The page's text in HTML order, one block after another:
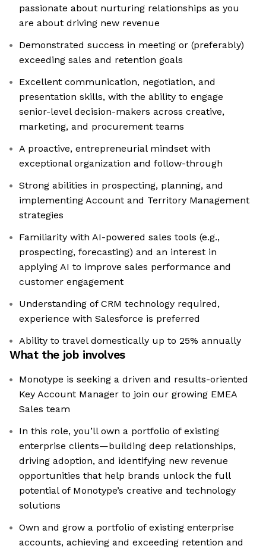
passionate about nurturing relationships as you
are about driving new revenue
Demonstrated success in meeting or (preferably)
exceeding sales and retention goals
Excellent communication, negotiation, and
presentation skills, with the ability to engage
senior-level decision-makers across creative,
marketing, and procurement teams
A proactive, entrepreneurial mindset with
exceptional organization and follow-through
Strong abilities in prospecting, planning, and
implementing Account and Territory Management
strategies
Familiarity with AI-powered sales tools (e.g.,
prospecting, forecasting) and an interest in
applying AI to improve sales performance and
customer engagement
Understanding of CRM technology required,
experience with Salesforce is preferred
Ability to travel domestically up to 25% annually
What the job involves
Monotype is seeking a driven and results-oriented
Key Account Manager to join our growing EMEA
Sales team
In this role, you’ll own a portfolio of existing
enterprise clients—building deep relationships,
driving adoption, and identifying new revenue
opportunities that help brands unlock the full
potential of Monotype’s creative and technology
solutions
Own and grow a portfolio of existing enterprise
accounts, achieving and exceeding retention and